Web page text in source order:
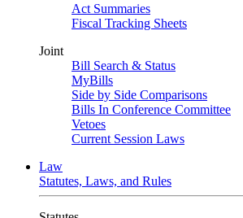
Act Summaries
Fiscal Tracking Sheets
Joint
Bill Search & Status
MyBills
Side by Side Comparisons
Bills In Conference Committee
Vetoes
Current Session Laws
Law
Statutes, Laws, and Rules